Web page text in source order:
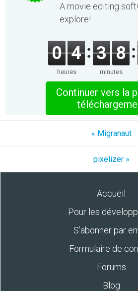
A movie editing
explore!
0 4
heures
3 8
minutes
Continuer vers la
« Migranaut
pixelizer »
Accueil
Pour les
S’abonner par
Formulaire de
Forums
Blog